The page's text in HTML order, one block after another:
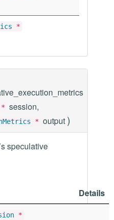
*
* session,
* output )
speculative
Details
*